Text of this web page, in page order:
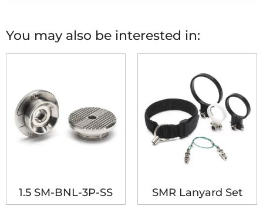
You may also be interested in:
1.5 SM-BNL-3P-SS SMR Lanyard Set